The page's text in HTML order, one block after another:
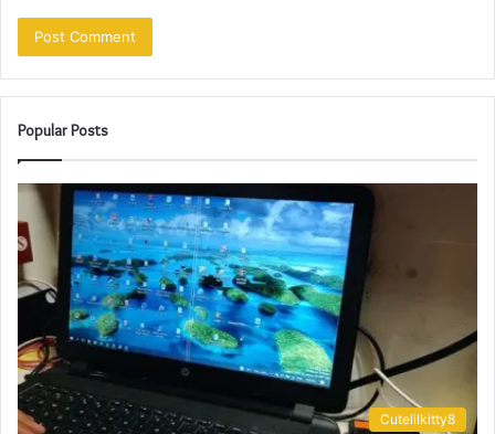
Popular Posts
Cutelilkitty8